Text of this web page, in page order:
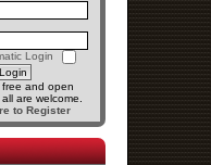
Login
free and open
are welcome.
to Register